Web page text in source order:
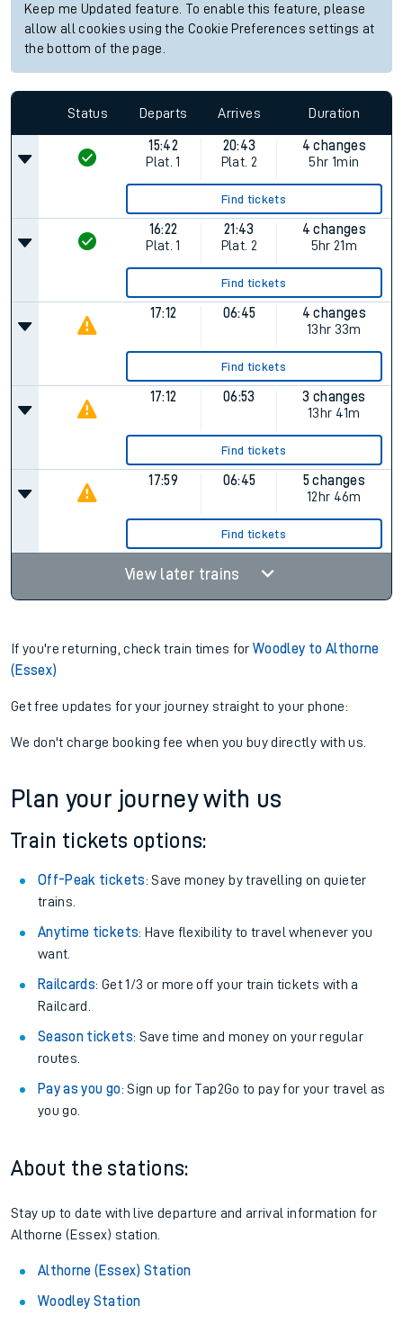
Keep me Updated feature. To enable this feature, please
allow all cookies using the Cookie Preferences settings at
the bottom of the page.
Status Departs Arrives Duration
15:42
Plat. 1
20:43
Plat. 2
4 changes
5hr 1min
Find tickets
16:22
Plat. 1
21:43
Plat. 2
4 changes
5hr 21m
Find tickets
17:12 06:45
4 changes
13hr 33m
Find tickets
17:12 06:53
3 changes
13hr 41m
Find tickets
17:59 06:45
5 changes
12hr 46m
Find tickets
View later trains
If you're returning, check train times forWoodley to Althorne
(Essex)
Get free updates for your journey straight to your phone:
We don't charge booking fee when you buy directly with us.
Plan your journey with us
Train tickets options:
Off-Peak tickets: Save money by travelling on quieter
trains.
Anytime tickets: Have flexibility to travel whenever you
want.
Railcards: Get 1/3 or more off your train tickets with a
Railcard.
Season tickets: Save time and money on your regular
routes.
Pay as you go: Sign up for Tap2Go to pay for your travel as
you go.
About the stations:
Stay up to date with live departure and arrival information for
Althorne (Essex) station.
Althorne (Essex) Station
Woodley Station